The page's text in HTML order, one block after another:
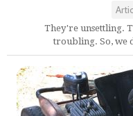
They're unsettling.
troubling. So, we